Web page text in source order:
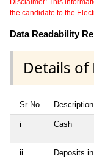
Disclaimer: This
the candidate to the
Data Readability
Details of
Sr No Description
i Cash
ii Deposits